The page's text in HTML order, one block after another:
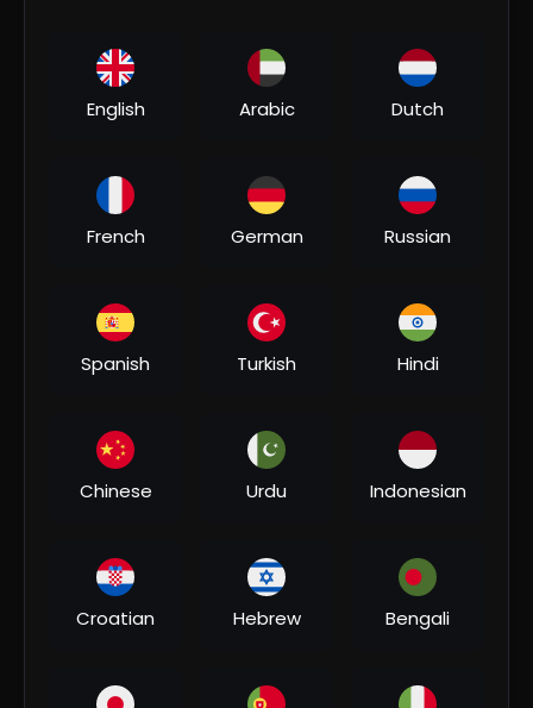
English Arabic Dutch
French German Russian
Spanish Turkish Hindi
Chinese Urdu Indonesian
Croatian Hebrew Bengali
01:45:05
⁣Darna Zaroori Hai(HD)- Bollywood Superhit Horror
•06/11/26
00:04:06
⁣#video | Case Teri Rani Ladegi | #khesari Lal Yadav |
•06/11/26